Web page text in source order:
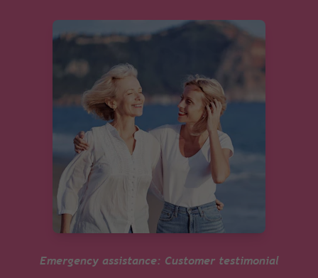
Emergency assistance: Customer testimonial